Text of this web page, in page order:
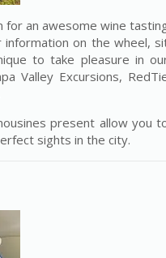
for an awesome wine
information on the wheel,
to take pleasure in
Valley Excursions,
present allow you
sights in the city.